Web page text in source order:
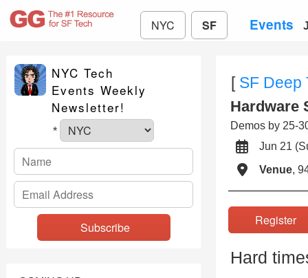
NYC SF Events
NYC Tech
Events Weekly
Newsletter!
*
[ SF Deep
Hardware
Demos by 25-
Jun 21
Venue,
Hard